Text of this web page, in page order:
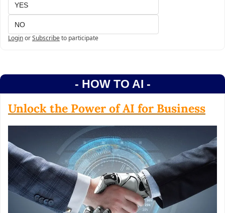
YES
NO
LoginorSubscribeto participate
- HOW TO AI -
Unlock the Power of AI for Business